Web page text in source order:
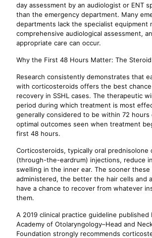
day assessment by an audiologist or ENT
than the emergency department. Many
departments lack the specialist equipment
comprehensive audiological assessment,
appropriate care can occur.
Why the First 48 Hours Matter: The
Research consistently demonstrates that
with corticosteroids offers the best
recovery in SSHL cases. The therapeutic
period during which treatment is most
generally considered to be within 72
optimal outcomes seen when treatment
first 48 hours.
Corticosteroids, typically oral prednisolone
(through-the-eardrum) injections, reduce
swelling in the inner ear. The sooner these
administered, the better the hair cells and
have a chance to recover from whatever
them.
A 2019 clinical practice guideline published
Academy of Otolaryngology–Head and
Foundation strongly recommends